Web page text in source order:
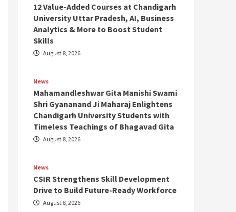
12 Value-Added Courses at Chandigarh
University Uttar Pradesh, AI, Business
Analytics & More to Boost Student
Skills
August 8, 2026
News
Mahamandleshwar Gita Manishi Swami
Shri Gyananand Ji Maharaj Enlightens
Chandigarh University Students with
Timeless Teachings of Bhagavad Gita
August 8, 2026
News
CSIR Strengthens Skill Development
Drive to Build Future-Ready Workforce
August 8, 2026